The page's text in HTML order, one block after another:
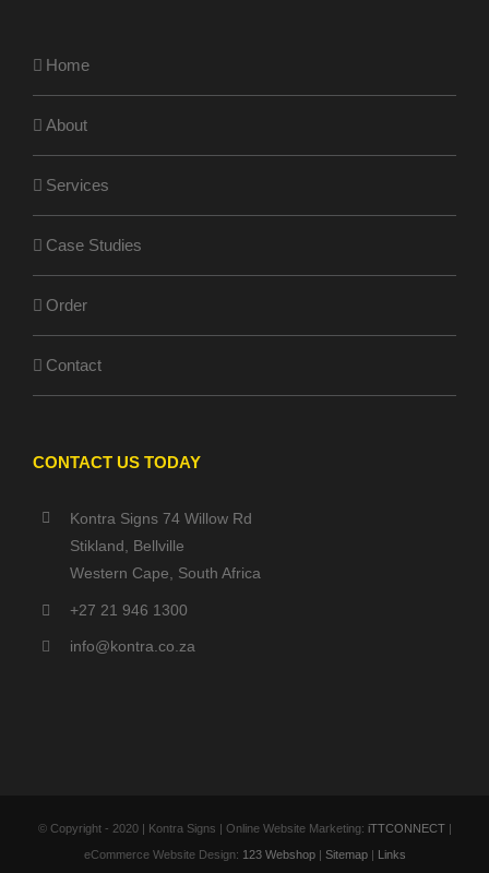
Home
About
Services
Case Studies
Order
Contact
CONTACT US TODAY
Kontra Signs 74 Willow Rd
Stikland, Bellville
Western Cape, South Africa
+27 21 946 1300
info@kontra.co.za
© Copyright - 2020 | Kontra Signs | Online Website Marketing: iTTCONNECT|
eCommerce Website Design: 123 Webshop| Sitemap| Links